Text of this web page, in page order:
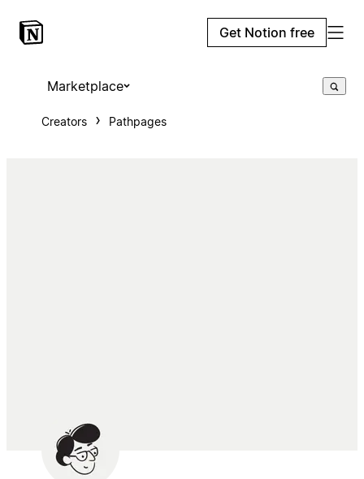
Get Notion free
Marketplace
Creators Pathpages